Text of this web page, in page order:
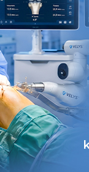
ago.
Different
that is
for guidance.
But the most
cannot do the
the surgeon
IR